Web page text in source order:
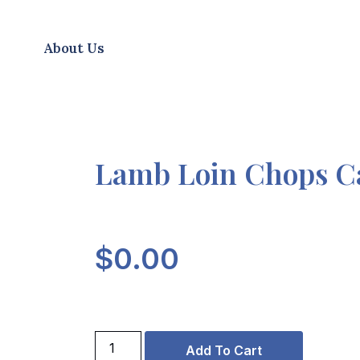
About Us
Lamb Loin Chops
$0.00
Add To Cart